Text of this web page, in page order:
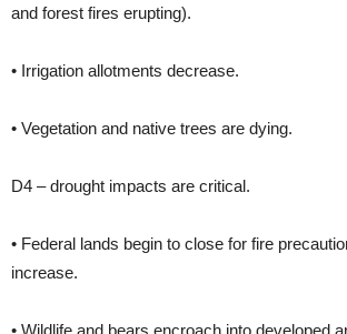
and forest fires erupting).
• Irrigation allotments decrease.
• Vegetation and native trees are dying.
D4 – drought impacts are critical.
• Federal lands begin to close for fire
increase.
• Wildlife and bears encroach into developed